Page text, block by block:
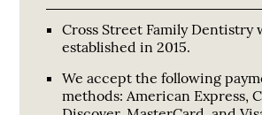
Cross Street Family Dentistry
established in 2015.
We accept the following
methods: American Express,